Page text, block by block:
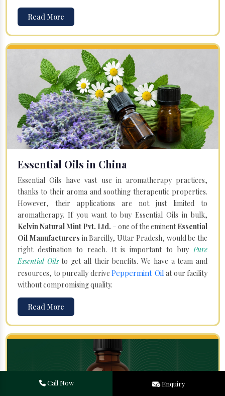
Read More
Essential Oils in China
Essential Oils have vast use in aromatherapy practices,
thanks to their aroma and soothing therapeutic properties.
However, their applications are not just limited to
aromatherapy. If you want to buy Essential Oils in bulk,
Kelvin Natural Mint Pvt. Ltd. – one of the eminentEssential
Oil Manufacturers in Bareilly, Uttar Pradesh, would be the
right destination to reach. It is important to buyPure
Essential Oils to get all their benefits. We have a team and
resources, to pureally derive Peppermint Oil at our facility
without compromising quality.
Read More
Call Now Enquiry